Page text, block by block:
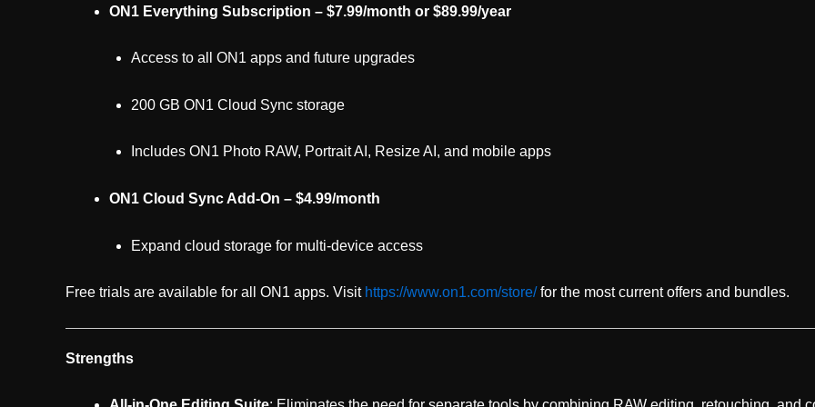
ON1 Everything Subscription – $7.99/month or $89.99/year
Access to all ON1 apps and future upgrades
200 GB ON1 Cloud Sync storage
Includes ON1 Photo RAW, Portrait AI, Resize AI, and mobile apps
ON1 Cloud Sync Add-On – $4.99/month
Expand cloud storage for multi-device access
Free trials are available for all ON1 apps. Visit https://www.on1.com/store/for the most current offers and bundles.
Strengths